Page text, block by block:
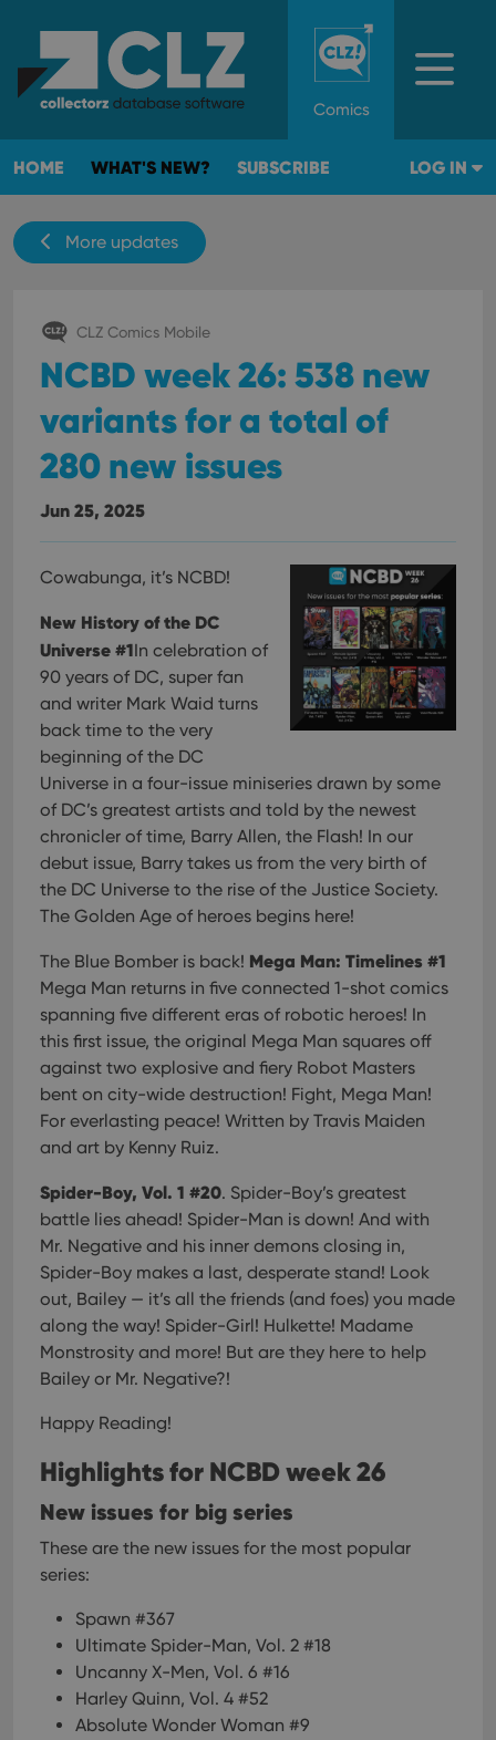
Comics
HOME WHAT'S NEW? SUBSCRIBE LOG IN
More updates
CLZ Comics Mobile
NCBD week 26: 538 new
variants for a total of
280 new issues
Jun 25, 2025
Cowabunga, it’s NCBD!
New History of the DC
Universe #1In celebration of
90 years of DC, super fan
and writer Mark Waid turns
back time to the very
beginning of the DC
Universe in a four-issue miniseries drawn by some
of DC’s greatest artists and told by the newest
chronicler of time, Barry Allen, the Flash! In our
debut issue, Barry takes us from the very birth of
the DC Universe to the rise of the Justice Society.
The Golden Age of heroes begins here!
The Blue Bomber is back! Mega Man: Timelines #1
Mega Man returns in five connected 1-shot comics
spanning five different eras of robotic heroes! In
this first issue, the original Mega Man squares off
against two explosive and fiery Robot Masters
bent on city-wide destruction! Fight, Mega Man!
For everlasting peace! Written by Travis Maiden
and art by Kenny Ruiz.
Spider-Boy, Vol. 1 #20. Spider-Boy’s greatest
battle lies ahead! Spider-Man is down! And with
Mr. Negative and his inner demons closing in,
Spider-Boy makes a last, desperate stand! Look
out, Bailey — it’s all the friends (and foes) you made
along the way! Spider-Girl! Hulkette! Madame
Monstrosity and more! But are they here to help
Bailey or Mr. Negative?!
Happy Reading!
Highlights for NCBD week 26
New issues for big series
These are the new issues for the most popular
series:
Spawn #367
Ultimate Spider-Man, Vol. 2 #18
Uncanny X-Men, Vol. 6 #16
Harley Quinn, Vol. 4 #52
Absolute Wonder Woman #9